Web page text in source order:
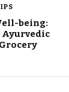
being:
Ayurvedic